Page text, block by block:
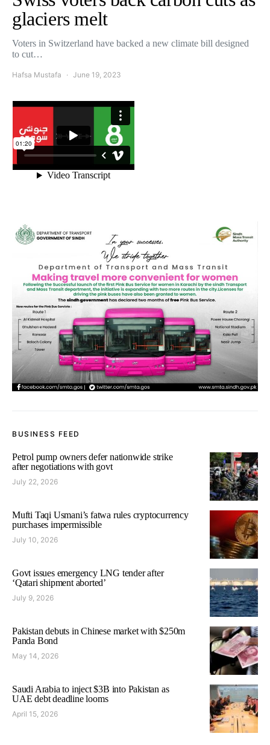
glaciers melt
Voters in Switzerland have backed a new climate bill designed
to cut…
Hafsa Mustafa June 19, 2023
BUSINESS FEED
Petrol pump owners defer nationwide strike
after negotiations with govt
July 22, 2026
Mufti Taqi Usmani’s fatwa rules cryptocurrency
purchases impermissible
July 10, 2026
Govt issues emergency LNG tender after
‘Qatari shipment aborted’
July 9, 2026
Pakistan debuts in Chinese market with $250m
Panda Bond
May 14, 2026
Saudi Arabia to inject $3B into Pakistan as
UAE debt deadline looms
April 15, 2026